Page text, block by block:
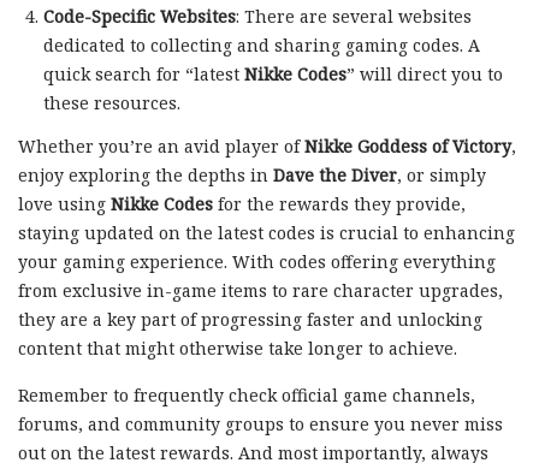
Code-Specific Websites: There are several websites
dedicated to collecting and sharing gaming codes. A
quick search for “latest Nikke Codes” will direct you to
these resources.
Whether you’re an avid player ofNikke Goddess of Victory,
enjoy exploring the depths in Dave the Diver, or simply
love using Nikke Codes for the rewards they provide,
staying updated on the latest codes is crucial to enhancing
your gaming experience. With codes offering everything
from exclusive in-game items to rare character upgrades,
they are a key part of progressing faster and unlocking
content that might otherwise take longer to achieve.
Remember to frequently check official game channels,
forums, and community groups to ensure you never miss
out on the latest rewards. And most importantly, always